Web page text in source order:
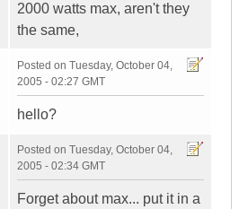
2000 watts max, aren't they
the same,
Posted on Tuesday, October 04,
2005 - 02:27 GMT
hello?
Posted on Tuesday, October 04,
2005 - 02:34 GMT
Forget about max... put it in a